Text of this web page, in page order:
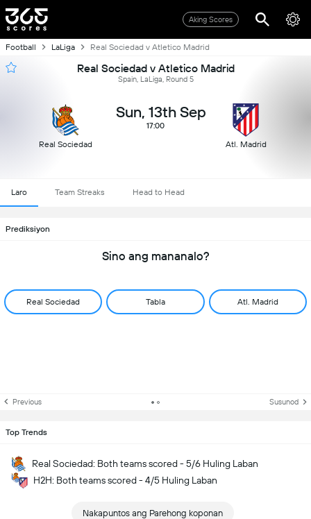
Aking Scores
Football LaLiga Real Sociedad v Atletico Madrid
Real Sociedad v Atletico Madrid
Spain, LaLiga, Round 5
Real Sociedad
Sun, 13th Sep
17:00
Atl. Madrid
Laro Team Streaks Head to Head
Prediksiyon
Sino ang mananalo?
Real Sociedad Tabla Atl. Madrid
Previous Susunod
Top Trends
Real Sociedad: Both teams scored - 5/6 Huling Laban
H2H: Both teams scored - 4/5 Huling Laban
Nakapuntos ang Parehong koponan